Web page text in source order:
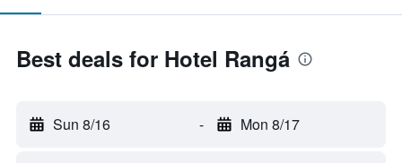
Best deals for Hotel Rangá
Sun 8/16 - Mon 8/17